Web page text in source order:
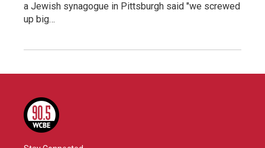
a Jewish synagogue in Pittsburgh said "we screwed
up big…